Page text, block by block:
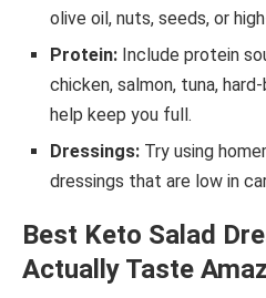
olive oil, nuts, seeds, or
Protein: Include protein
chicken, salmon, tuna,
help keep you full.
Dressings: Try using
dressings that are low in
Best Keto Salad
Actually Taste